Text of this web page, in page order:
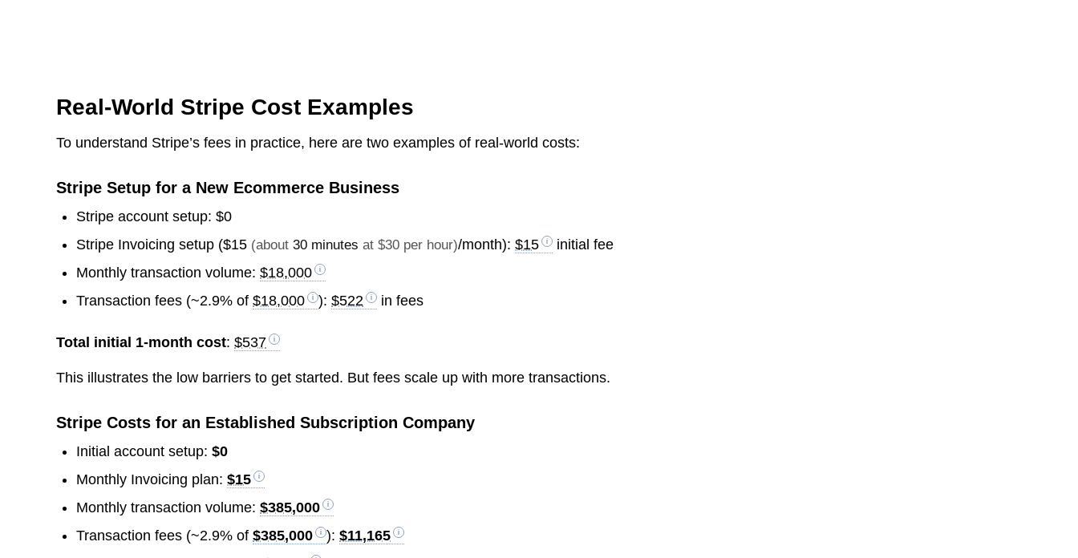
Real-World Stripe Cost Examples
To understand Stripe’s fees in practice, here are two examples of real-world costs:
Stripe Setup for a New Ecommerce Business
Stripe account setup: $0
Stripe Invoicing setup ($15 (about30 minutes at $30 per hour)/month):$15
initial fee
Monthly transaction volume:$18,000
Transaction fees (~2.9% of$18,000 ):$522 in fees
Total initial 1-month cost:$537
This illustrates the low barriers to get started. But fees scale up with more transactions.
Stripe Costs for an Established Subscription Company
Initial account setup:$0
Monthly Invoicing plan:$15
Monthly transaction volume:$385,000
Transaction fees (~2.9% of$385,000 ):$11,165